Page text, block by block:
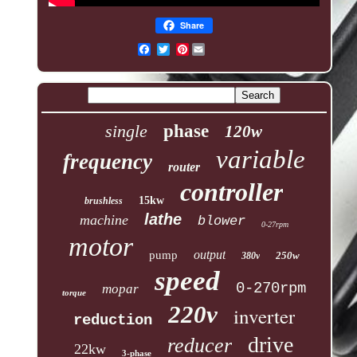
Share
Pinterest
single phase 120w
frequency router variable
brushless 15kw controller
machine lathe blower 0-27rpm
motor pump output 380v 250w
torque mopar speed
0-270rpm
reduction
220v inverter
22kw 3-phase reducer drive